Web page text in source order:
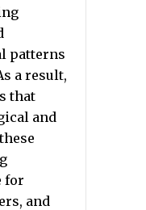
patterns
a result,
that
and
for
and